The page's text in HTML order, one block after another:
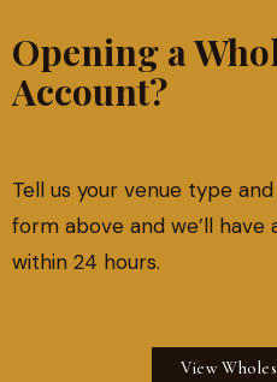
Opening a
Account?
Tell us your venue type
form above and we’ll
within 24 hours.
View